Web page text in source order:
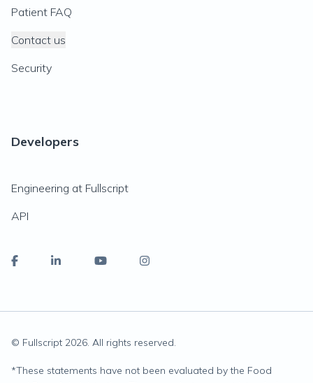
Patient FAQ
Contact us
Security
Developers
Engineering at Fullscript
API
© Fullscript 2026. All rights reserved.
*These statements have not been evaluated by the Food